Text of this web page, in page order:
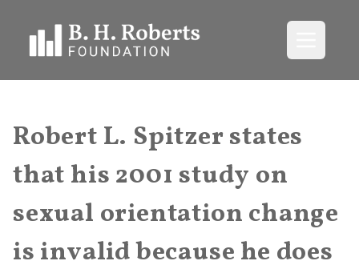
Robert L. Spitzer states
that his 2001 study on
sexual orientation change
is invalid because he does